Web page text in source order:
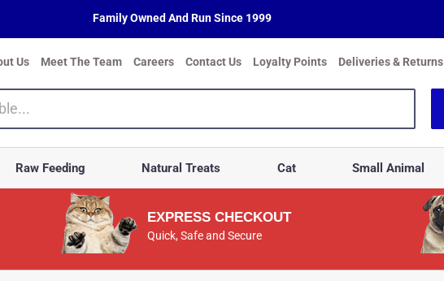
Family Owned And Run Since 1999
Us Meet The Team Careers Contact Us Loyalty Points Deliveries & Returns
Raw Feeding Natural Treats Cat Small Animal
EXPRESS CHECKOUT
Quick, Safe and Secure